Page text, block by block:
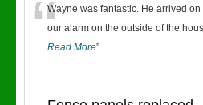
“Wayne was fantastic. He arrived
our alarm on the outside of the
Read More”